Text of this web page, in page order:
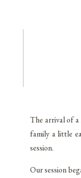
The arrival of a
family a little
session.
Our session